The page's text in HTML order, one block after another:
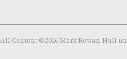
All Content ©2026 Mark Rowan-Hull